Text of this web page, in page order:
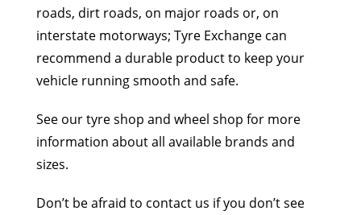
roads, dirt roads, on major roads or, on
interstate motorways; Tyre Exchange can
recommend a durable product to keep your
vehicle running smooth and safe.
See our tyre shop and wheel shop for more
information about all available brands and
sizes.
Don’t be afraid to contact us if you don’t see